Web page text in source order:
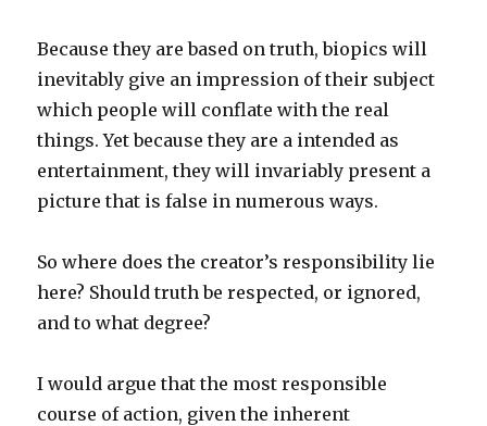
Because they are based on truth, biopics will
inevitably give an impression of their subject
which people will conflate with the real
things. Yet because they are a intended as
entertainment, they will invariably present a
picture that is false in numerous ways.
So where does the creator’s responsibility lie
here? Should truth be respected, or ignored,
and to what degree?
I would argue that the most responsible
course of action, given the inherent